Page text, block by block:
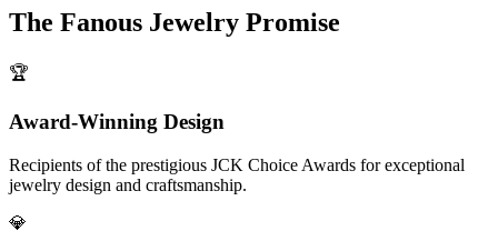
The Fanous Jewelry Promise
🏆
Award-Winning Design
Recipients of the prestigious JCK Choice Awards for exceptional
jewelry design and craftsmanship.
💎